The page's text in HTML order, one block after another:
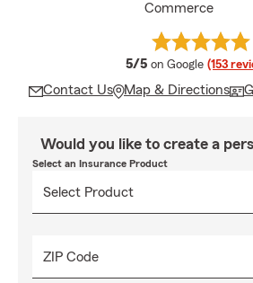
Commerce
5/5 average rating
on Google (153
Contact Us Map & Directions
Would you like to create a
Select an Insurance Product
ZIP Code